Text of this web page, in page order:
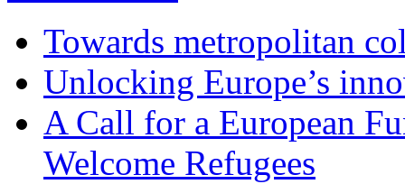
Towards metropolitan
Unlocking Europe’s
A Call for a European
Welcome Refugees